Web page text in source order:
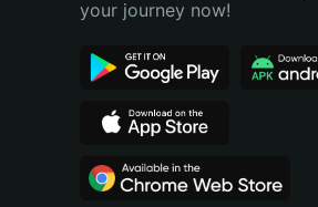
Português (Brasil)
your journey now!